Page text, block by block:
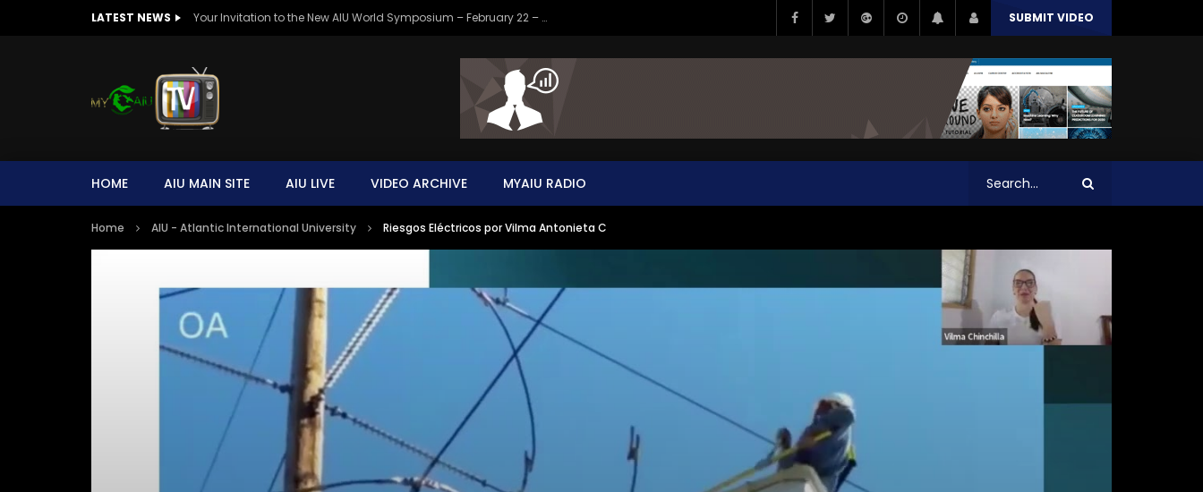
LATEST NEWS Your Invitation to the New AIU World Symposium – February 22 – Perpetual Evolution SUBMIT VIDEO
HOME AIU MAIN SITE AIU LIVE VIDEO ARCHIVE MYAIU RADIO
Home AIU - Atlantic International University Riesgos Eléctricos por Vilma Antonieta C